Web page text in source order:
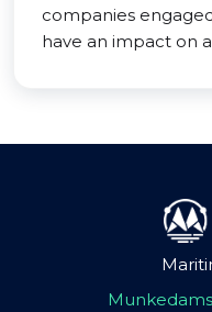
companies
have an impact on